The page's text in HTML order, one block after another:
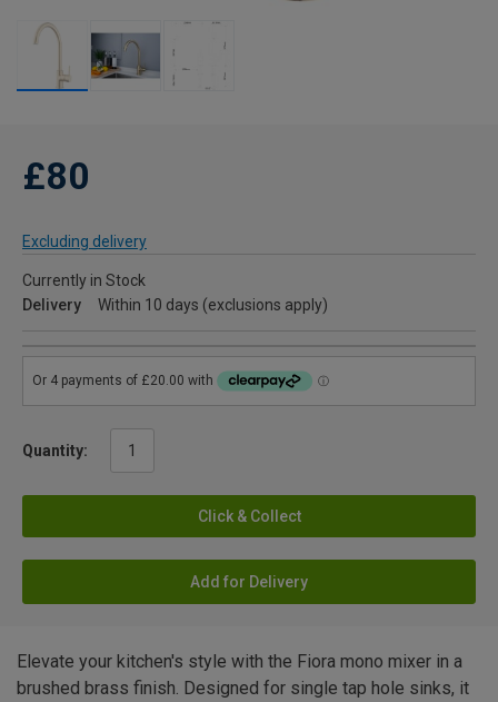
£80
Excluding delivery
Currently in Stock
Delivery
Within 10 days (exclusions apply)
Quantity:
Click & Collect
Add for Delivery
Elevate your kitchen's style with the Fiora mono mixer in a
brushed brass finish. Designed for single tap hole sinks, it